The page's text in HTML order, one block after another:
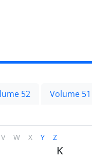
52 Volume 51
V W X Y Z
K